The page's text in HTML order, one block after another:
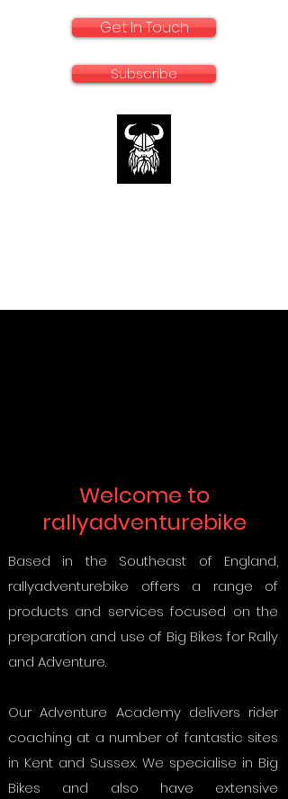
Get In Touch
Subscribe
Welcome to
rallyadventurebike
Based in the Southeast of England,
rallyadventurebike offers a range of
products and services focused on the
preparation and use of Big Bikes for Rally
and Adventure.
Our Adventure Academy delivers rider
coaching at a number of fantastic sites
in Kent and Sussex. We specialise in Big
Bikes and also have extensive